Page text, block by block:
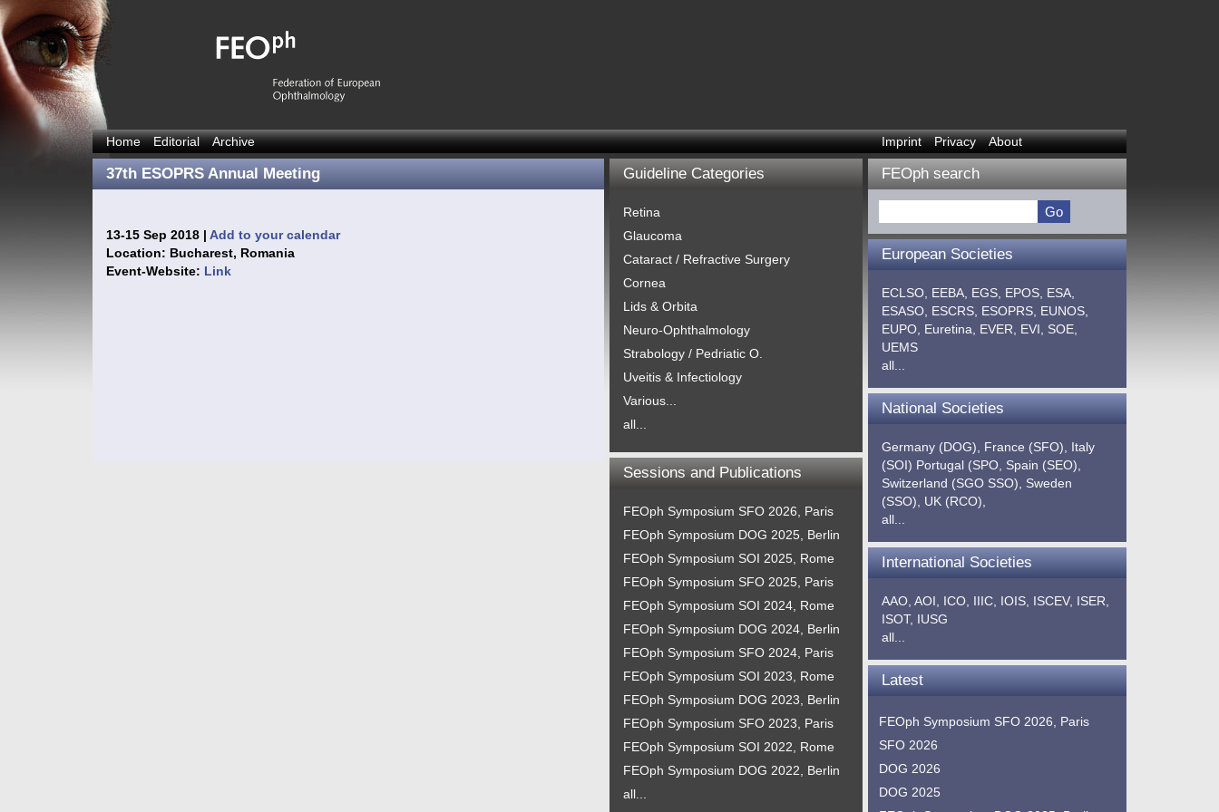
Home Editorial Archive Imprint Privacy About
37th ESOPRS Annual Meeting
13-15 Sep 2018 | Add to your calendar
Location: Bucharest, Romania
Event-Website: Link
Guideline Categories
Retina
Glaucoma
Cataract / Refractive Surgery
Cornea
Lids & Orbita
Neuro-Ophthalmology
Strabology / Pedriatic O.
Uveitis & Infectiology
Various...
all...
Sessions and Publications
FEOph Symposium SFO 2026, Paris
FEOph Symposium DOG 2025, Berlin
FEOph Symposium SOI 2025, Rome
FEOph Symposium SFO 2025, Paris
FEOph Symposium SOI 2024, Rome
FEOph Symposium DOG 2024, Berlin
FEOph Symposium SFO 2024, Paris
FEOph Symposium SOI 2023, Rome
FEOph Symposium DOG 2023, Berlin
FEOph Symposium SFO 2023, Paris
FEOph Symposium SOI 2022, Rome
FEOph Symposium DOG 2022, Berlin
all...
FEOph search
European Societies
ECLSO, EEBA, EGS, EPOS, ESA,
ESASO, ESCRS, ESOPRS, EUNOS,
EUPO, Euretina, EVER, EVI,
SOE,
UEMS
all...
National Societies
Germany (DOG), France (SFO),
Italy
(SOI) Portugal (SPO, Spain (SEO),
Switzerland (SGO SSO),
Sweden
(SSO),
UK (RCO),
all...
International Societies
AAO, AOI, ICO, IIIC, IOIS, ISCEV, ISER,
ISOT, IUSG
all...
Latest
FEOph Symposium SFO 2026, Paris
SFO 2026
DOG 2026
DOG 2025